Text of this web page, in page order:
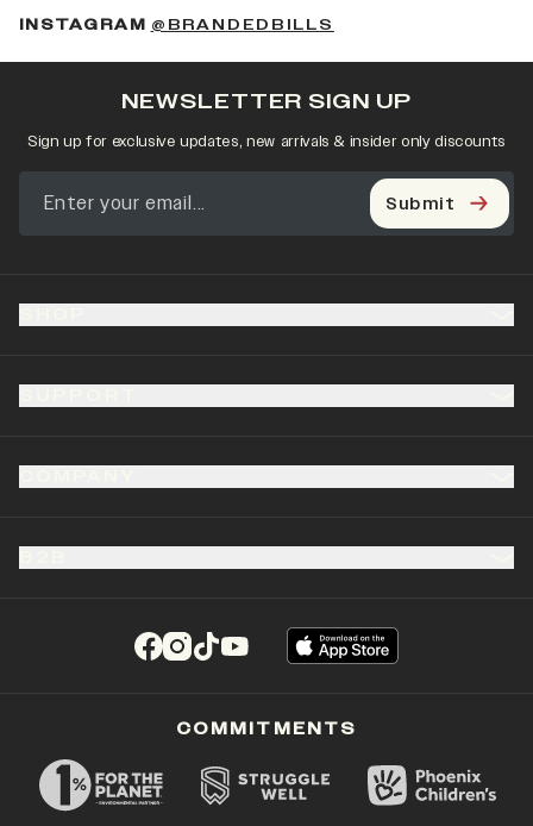
INSTAGRAM @BRANDEDBILLS
(opens in a new tab)
(opens in a new tab)
(opens in a new tab)
(opens in a new tab)
NEWSLETTER SIGN UP
Sign up for exclusive updates, new arrivals & insider only discounts
Submit
COMMITMENTS